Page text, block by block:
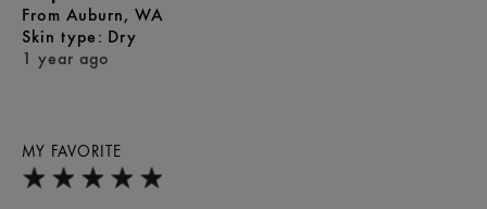
MY FAVORITE
1 year ago
From Auburn, WA
skin type Dry